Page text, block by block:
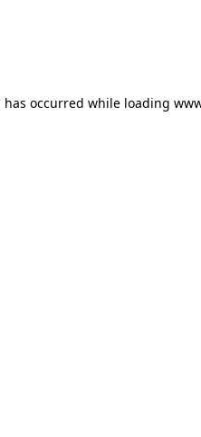
has occurred while loading